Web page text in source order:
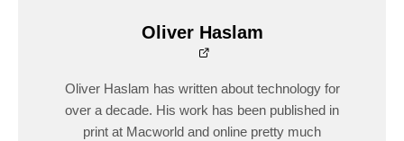
Oliver Haslam
Oliver Haslam has written about technology for
over a decade. His work has been published in
print at Macworld and online pretty much